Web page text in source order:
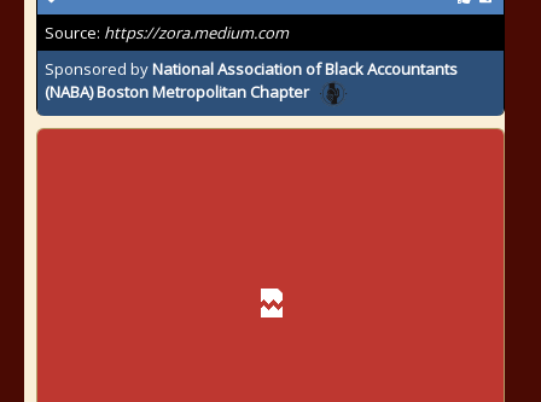
Source: https://zora.medium.com
Sponsored byNational Association of Black Accountants
(NABA) Boston Metropolitan Chapter